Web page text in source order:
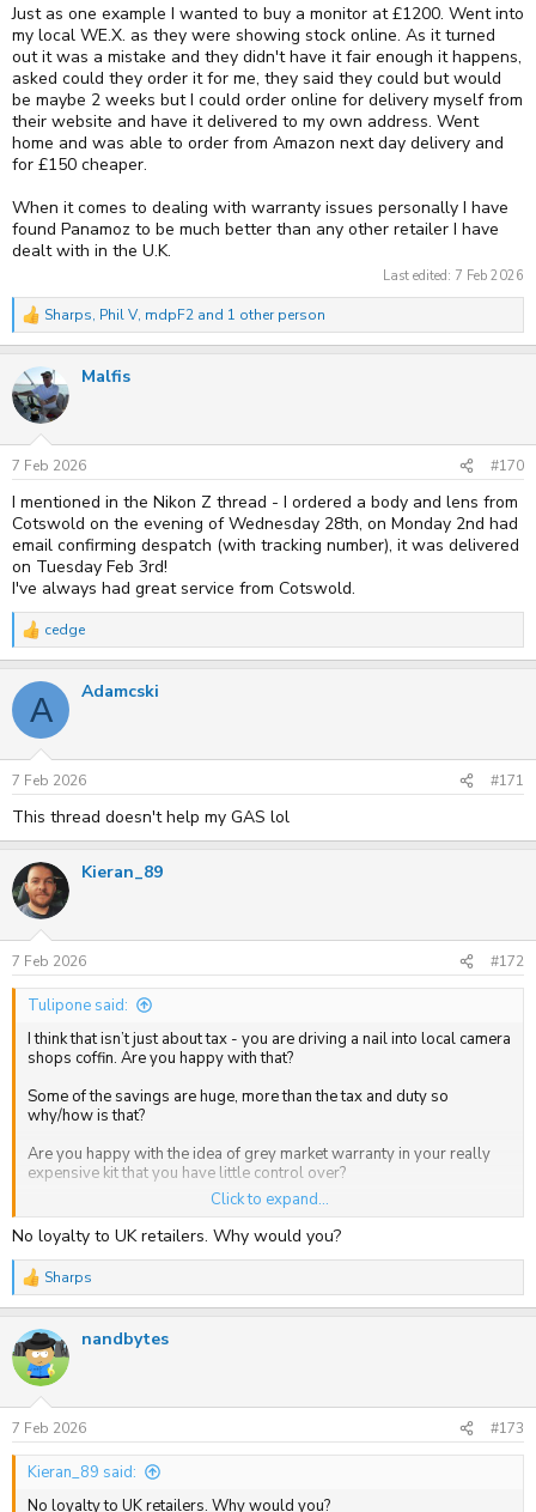
Just as one example I wanted to buy a monitor at £1200. Went into
my local WE.X. as they were showing stock online. As it turned
out it was a mistake and they didn't have it fair enough it happens,
asked could they order it for me, they said they could but would
be maybe 2 weeks but I could order online for delivery myself from
their website and have it delivered to my own address. Went
home and was able to order from Amazon next day delivery and
for £150 cheaper.
When it comes to dealing with warranty issues personally I have
found Panamoz to be much better than any other retailer I have
dealt with in the U.K.
Last edited: 7 Feb 2026
R
c
t
i
n
s
:
Sharps, Phil V, mdpF2 and 1 other person
Malfis
7 Feb 2026 #170
I mentioned in the Nikon Z thread - I ordered a body and lens from
Cotswold on the evening of Wednesday 28th, on Monday 2nd had
email confirming despatch (with tracking number), it was delivered
on Tuesday Feb 3rd!
I've always had great service from Cotswold.
R
c
i
n
s
:
cedge
A Adamcski
7 Feb 2026 #171
This thread doesn't help my GAS lol
Kieran_89
7 Feb 2026 #172
Tulipone said:
I think that isn’t just about tax - you are driving a nail into local camera
shops coffin. Are you happy with that?
Some of the savings are huge, more than the tax and duty so
why/how is that?
Are you happy with the idea of grey market warranty in your really
expensive kit that you have little control over?
I used Cotswold Cameras for the first time fairly recently and so far
have had zero problems. They were responsive and the price
difference was huge. My last dealings with UK vendors much less.
I will have misgivings when local shops close but still occasionally
buy from Amazon. In my eyes the decision is similar. Mr Bezos /
Amazon have some very different trading practices that some would
find much more unsavoury than Grey.
Click to expand...
No loyalty to UK retailers. Why would you?
R
c
t
i
n
s
:
Sharps
nandbytes
7 Feb 2026 #173
Kieran_89 said:
No loyalty to UK retailers. Why would you?